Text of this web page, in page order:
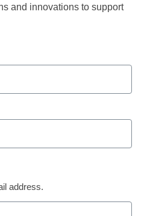
founder
and innovations to support
address.